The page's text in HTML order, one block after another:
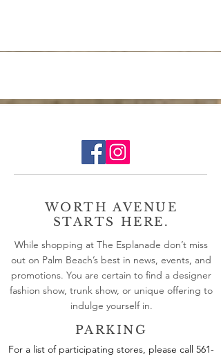
WORTH AVENUE
STARTS HERE.
While shopping at The Esplanade don’t miss
out on Palm Beach’s best in news, events, and
promotions. You are certain to find a designer
fashion show, trunk show, or unique offering to
indulge yourself in.
PARKING